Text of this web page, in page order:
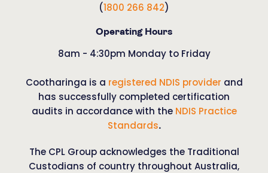
(1800 266 842)
Operating Hours
8am - 4:30pm Monday to Friday
Cootharinga is a registered NDIS provider and
has successfully completed certification
audits in accordance with the NDIS Practice
Standards.
The CPL Group acknowledges the Traditional
Custodians of country throughout Australia,